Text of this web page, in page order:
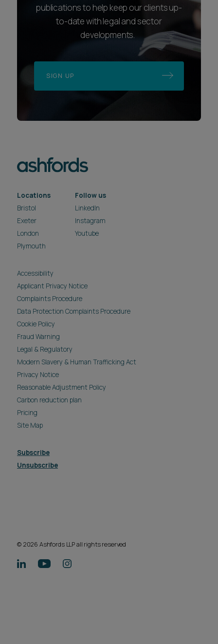
publications to help keep our clients up-
to-date with legal and sector
developments.
SIGN UP
Locations
Bristol
Exeter
London
Plymouth
Follow us
LinkedIn
Instagram
Youtube
Accessibility
Applicant Privacy Notice
Complaints Procedure
Data Protection Complaints Procedure
Cookie Policy
Fraud Warning
Legal & Regulatory
Modern Slavery & Human Trafficking Act
Privacy Notice
Reasonable Adjustment Policy
Carbon reduction plan
Pricing
Site Map
Subscribe
Unsubscribe
© 2026 Ashfords LLP all rights reserved